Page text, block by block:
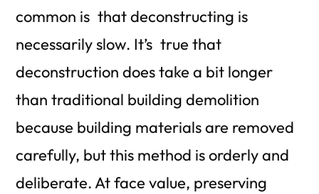
common is that deconstructing is
necessarily slow. It’s true that
deconstruction does take a bit longer
than traditional building demolition
because building materials are removed
carefully, but this method is orderly and
deliberate.At face value, preserving